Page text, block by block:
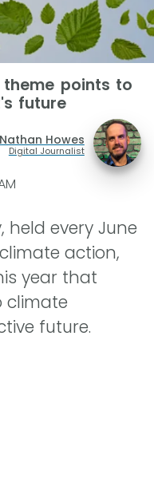
theme points to
future
Nathan Howes
Digital Journalist
held every June
action,
year that
climate
future.